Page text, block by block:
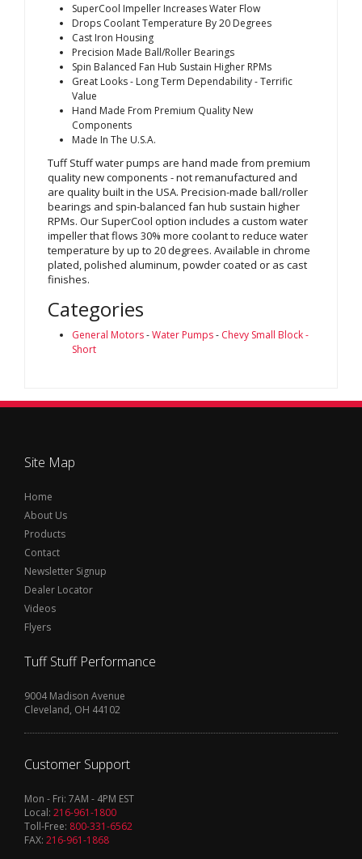
SuperCool Impeller Increases Water Flow
Drops Coolant Temperature By 20 Degrees
Cast Iron Housing
Precision Made Ball/Roller Bearings
Spin Balanced Fan Hub Sustain Higher RPMs
Great Looks - Long Term Dependability - Terrific
Value
Hand Made From Premium Quality New
Components
Made In The U.S.A.
Tuff Stuff water pumps are hand made from premium
quality new components - not remanufactured and
are quality built in the USA. Precision-made ball/roller
bearings and spin-balanced fan hub sustain higher
RPMs. Our SuperCool option includes a custom water
impeller that flows 30% more coolant to reduce water
temperature by up to 20 degrees. Available in chrome
plated, polished aluminum, powder coated or as cast
finishes.
Categories
General Motors-Water Pumps- Chevy Small Block -
Short
Site Map
Home
About Us
Products
Contact
Newsletter Signup
Dealer Locator
Videos
Flyers
Tuff Stuff Performance
9004 Madison Avenue
Cleveland, OH 44102
Customer Support
Mon - Fri: 7AM - 4PM EST
Local: 216-961-1800
Toll-Free: 800-331-6562
FAX: 216-961-1868